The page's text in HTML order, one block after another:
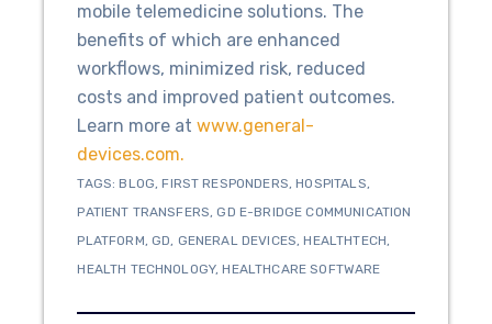
mobile telemedicine solutions. The
benefits of which are enhanced
workflows, minimized risk, reduced
costs and improved patient outcomes.
Learn more atwww.general-
devices.com.
TAGS: BLOG,FIRST RESPONDERS,HOSPITALS,
PATIENT TRANSFERS,GD E-BRIDGE COMMUNICATION
PLATFORM,GD, GENERAL DEVICES,HEALTHTECH,
HEALTH TECHNOLOGY,HEALTHCARE SOFTWARE